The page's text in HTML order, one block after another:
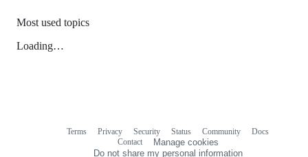
Most used topics
Loading…
Terms Privacy Security Status Community
Docs
Contact
Manage cookies
Do not share my personal information